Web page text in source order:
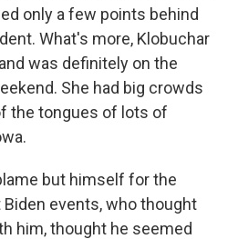
only a few points behind
What's more, Klobuchar
was definitely on the
She had big crowds
the tongues of lots of
but himself for the
events, who thought
him, thought he seemed